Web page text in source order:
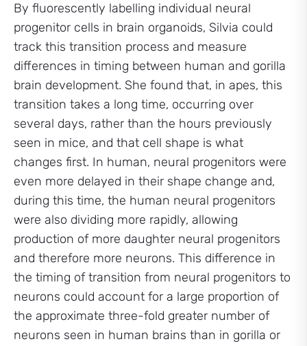
By fluorescently labelling individual neural
progenitor cells in brain organoids, Silvia could
track this transition process and measure
differences in timing between human and gorilla
brain development. She found that, in apes, this
transition takes a long time, occurring over
several days, rather than the hours previously
seen in mice, and that cell shape is what
changes first. In human, neural progenitors were
even more delayed in their shape change and,
during this time, the human neural progenitors
were also dividing more rapidly, allowing
production of more daughter neural progenitors
and therefore more neurons. This difference in
the timing of transition from neural progenitors to
neurons could account for a large proportion of
the approximate three-fold greater number of
neurons seen in human brains than in gorilla or